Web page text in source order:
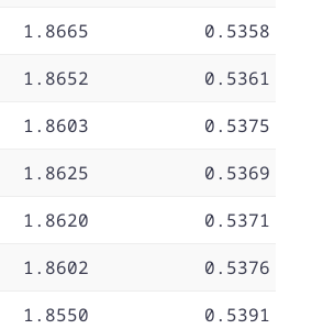
1.8665
0.5358
1.8652
0.5361
1.8603
0.5375
1.8625
0.5369
1.8620
0.5371
1.8602
0.5376
1.8550
0.5391